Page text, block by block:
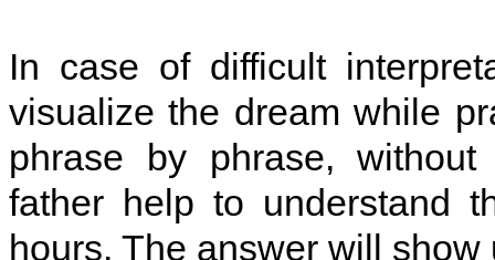
In case of difficult
visualize the dream while
phrase by phrase,
father help to understand
hours. The answer will show